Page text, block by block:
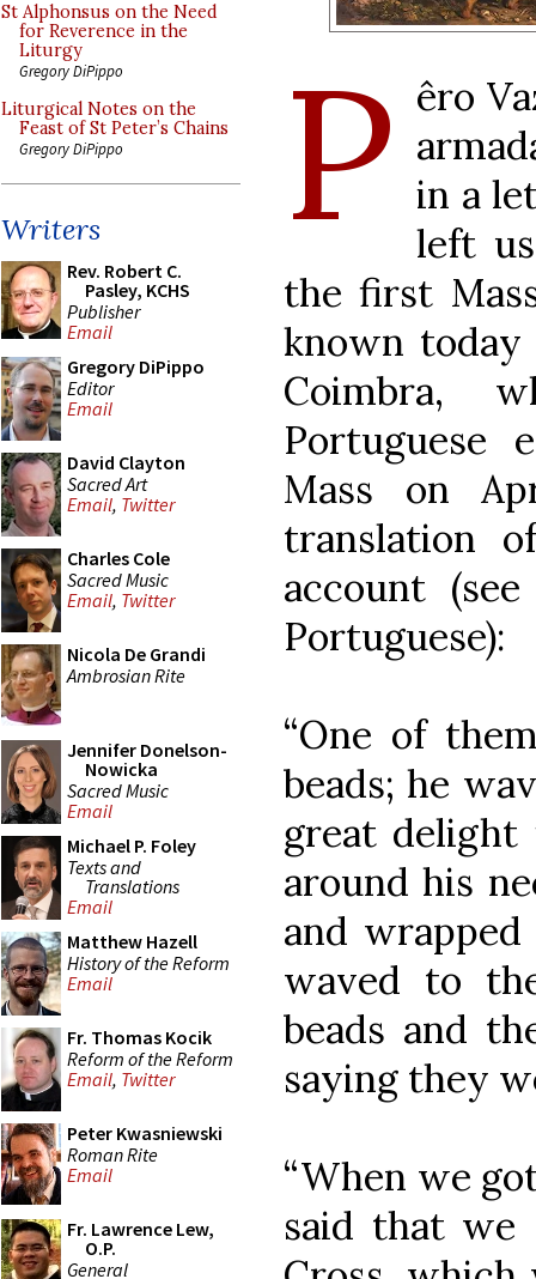
St Alphonsus on the Need
for Reverence in the
Liturgy
Gregory DiPippo
Liturgical Notes on the
Feast of St Peter’s Chains
Gregory DiPippo
Writers
Rev. Robert C.
Pasley, KCHS
Publisher
Email
Gregory DiPippo
Editor
Email
David Clayton
Sacred Art
Email, Twitter
Charles Cole
Sacred Music
Email, Twitter
Nicola De Grandi
Ambrosian Rite
Jennifer Donelson-
Nowicka
Sacred Music
Email
Michael P. Foley
Texts and
Translations
Email
Matthew Hazell
History of the Reform
Email
Fr. Thomas Kocik
Reform of the Reform
Email, Twitter
Peter Kwasniewski
Roman Rite
Email
Fr. Lawrence Lew,
O.P.
General
P êro
in a
left
the first
known today
Coimbra,
Portuguese
Mass on
translation
account
Portuguese):
“One of
beads; he
great
around his
and
waved to
beads and
saying they
“When we
said that we